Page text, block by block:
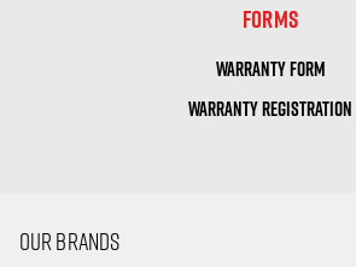
FORMS
WARRANTY FORM
WARRANTY REGISTRATION
OUR BRANDS